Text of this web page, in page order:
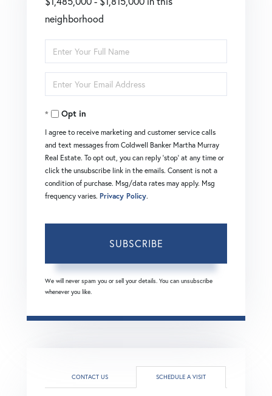
neighborhood
Enter
Full
Name
Enter
Your
EmailOpt in
I agree to receive marketing and customer service calls
and text messages from Coldwell Banker Martha Murray
Real Estate. To opt out, you can reply 'stop' at any time or
click the unsubscribe link in the emails. Consent is not a
condition of purchase. Msg/data rates may apply. Msg
frequency varies. Privacy Policy.
SUBSCRIBE
We will never spam you or sell your details. You can unsubscribe
whenever you like.
CONTACT US SCHEDULE A VISIT